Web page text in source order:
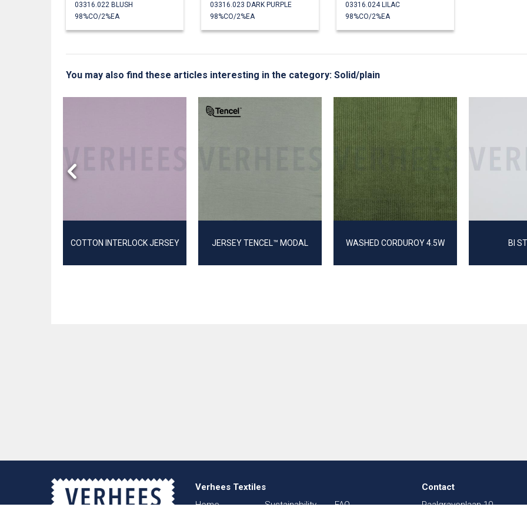
03316.022 BLUSH
98%CO/2%EA
03316.023 DARK PURPLE
98%CO/2%EA
03316.024 LILAC
98%CO/2%EA
You may also find these articles interesting in the category: Solid/plain
COTTON INTERLOCK JERSEY JERSEY TENCEL™ MODAL WASHED CORDUROY 4.5W BI
Verhees Textiles
Home
Sustainability
FAQ
Contact
Paalgravenlaan 10